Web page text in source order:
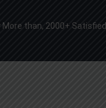
More than, 2000+ Satisfied